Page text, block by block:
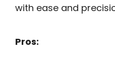
with ease and
Pros: